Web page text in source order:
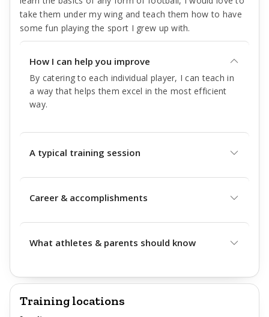
take them under my wing and teach them how to have
some fun playing the sport I grew up with.
How I can help you improve
By catering to each individual player, I can teach in
a way that helps them excel in the most efficient
way.
A typical training session
Career & accomplishments
What athletes & parents should know
Training locations